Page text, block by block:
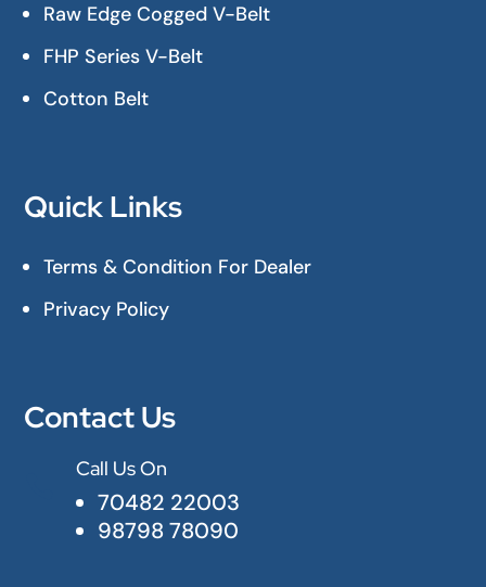
Raw Edge Cogged V-Belt
FHP Series V-Belt
Cotton Belt
Quick Links
Terms & Condition For Dealer
Privacy Policy
Contact Us
Call Us On
70482 22003
98798 78090